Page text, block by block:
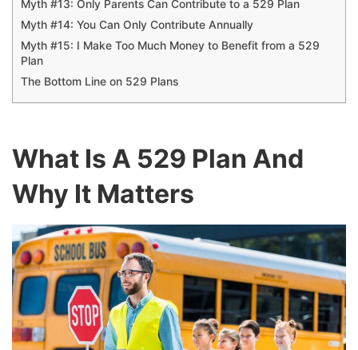
Myth #13: Only Parents Can Contribute to a 529 Plan
Myth #14: You Can Only Contribute Annually
Myth #15: I Make Too Much Money to Benefit from a 529
Plan
The Bottom Line on 529 Plans
What Is A 529 Plan And
Why It Matters